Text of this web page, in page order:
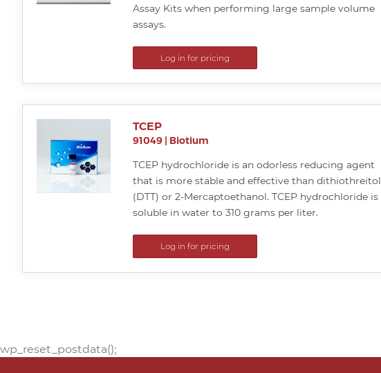
Assay Kits when performing large sample volume
assays.
Log in for pricing
TCEP
91049| Biotium
TCEP hydrochloride is an odorless reducing agent
that is more stable and effective than dithiothreitol
(DTT) or 2-Mercaptoethanol. TCEP hydrochloride is
soluble in water to 310 grams per liter.
Log in for pricing
wp_reset_postdata();